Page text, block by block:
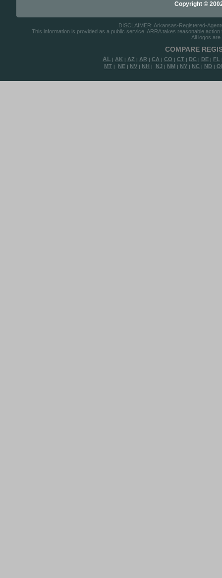
Copyright ©
DISCLAIMER: Arkansas-Registered-
This information is provided as a public service. ARRA takes reasonable
All logos
COMPARE
AL | AK | AZ | AR | CA | CO | CT | DC | DE | FL
MT | NE | NV | NH | NJ | NM | NY | NC | ND |